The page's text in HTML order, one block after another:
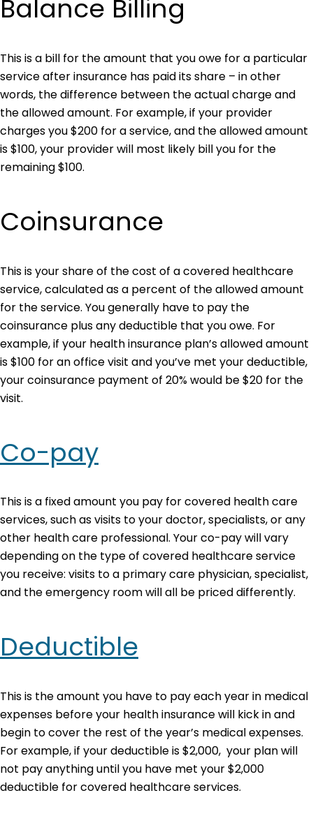
Balance Billing
This is a bill for the amount that you owe for a particular
service after insurance has paid its share – in other
words, the difference between the actual charge and
the allowed amount. For example, if your provider
charges you $200 for a service, and the allowed amount
is $100, your provider will most likely bill you for the
remaining $100.
Coinsurance
This is your share of the cost of a covered healthcare
service, calculated as a percent of the allowed amount
for the service. You generally have to pay the
coinsurance plus any deductible that you owe. For
example, if your health insurance plan’s allowed amount
is $100 for an office visit and you’ve met your deductible,
your coinsurance payment of 20% would be $20 for the
visit.
Co-pay
This is a fixed amount you pay for covered health care
services, such as visits to your doctor, specialists, or any
other health care professional. Your co-pay will vary
depending on the type of covered healthcare service
you receive: visits to a primary care physician, specialist,
and the emergency room will all be priced differently.
Deductible
This is the amount you have to pay each year in medical
expenses before your health insurance will kick in and
begin to cover the rest of the year’s medical expenses.
For example, if your deductible is $2,000, your plan will
not pay anything until you have met your $2,000
deductible for covered healthcare services.